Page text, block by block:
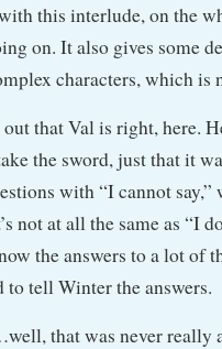
this interlude, on the
on. It also gives some
characters, which is
that Val is right, here.
the sword, just that it
with “I cannot
not at all the same as “I
the answers to a lot of
to tell Winter the answers.
that was never really